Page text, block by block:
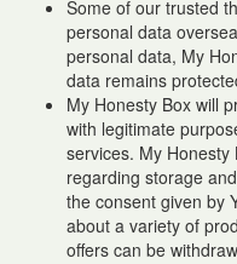
Some of our trusted
personal data
personal data, My
data remains
My Honesty Box will
with legitimate
services. My Honesty
regarding storage
the consent given by
about a variety of
offers can be